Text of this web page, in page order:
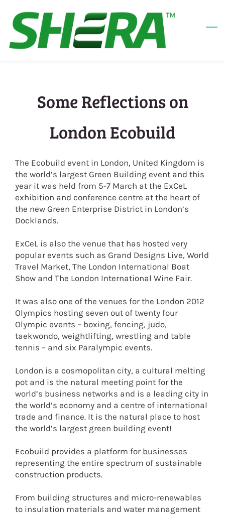
main
content
Some Reflections on
London Ecobuild
The Ecobuild event in London, United Kingdom is
the world’s largest Green Building event and this
year it was held from 5-7 March at the ExCeL
exhibition and conference centre at the heart of
the new Green Enterprise District in London’s
Docklands.
ExCeL is also the venue that has hosted very
popular events such as Grand Designs Live, World
Travel Market, The London International Boat
Show and The London International Wine Fair.
It was also one of the venues for the London 2012
Olympics hosting seven out of twenty four
Olympic events – boxing, fencing, judo,
taekwondo, weightlifting, wrestling and table
tennis – and six Paralympic events.
London is a cosmopolitan city, a cultural melting
pot and is the natural meeting point for the
world’s business networks and is a leading city in
the world’s economy and a centre of international
trade and finance. It is the natural place to host
the world’s largest green building event!
Ecobuild provides a platform for businesses
representing the entire spectrum of sustainable
construction products.
From building structures and micro-renewables
to insulation materials and water management